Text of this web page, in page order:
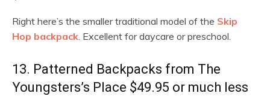
Right here’s the smaller traditional model of the Skip
Hop backpack. Excellent for daycare or preschool.
13. Patterned Backpacks from The
Youngsters’s Place $49.95 or much less